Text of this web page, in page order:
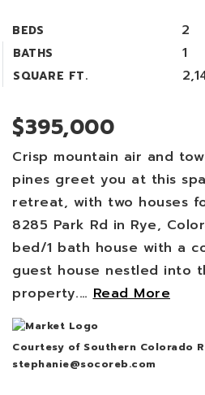
BEDS 2
BATHS 1
SQUARE FT.
$395,000
Crisp mountain air and
pines greet you at this
retreat, with two houses
8285 Park Rd in Rye,
bed/1 bath house with a
guest house nestled into
property.…Read More
Courtesy of Southern Colorado
stephanie@socoreb.com